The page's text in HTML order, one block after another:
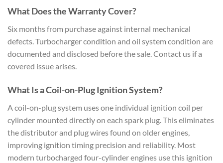
What Does the Warranty Cover?
Six months from purchase against internal mechanical
defects. Turbocharger condition and oil system condition are
documented and disclosed before the sale. Contact us if a
covered issue arises.
What Is a Coil-on-Plug Ignition System?
A coil-on-plug system uses one individual ignition coil per
cylinder mounted directly on each spark plug. This eliminates
the distributor and plug wires found on older engines,
improving ignition timing precision and reliability. Most
modern turbocharged four-cylinder engines use this ignition